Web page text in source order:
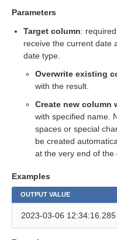
Parameters
Target column:
receive the current date
date type.
Overwrite existing
with the result.
Create new column
with specified name.
spaces or special
be created
at the very end of the
Examples
OUTPUT VALUE
2023-03-06 12:34:16.285